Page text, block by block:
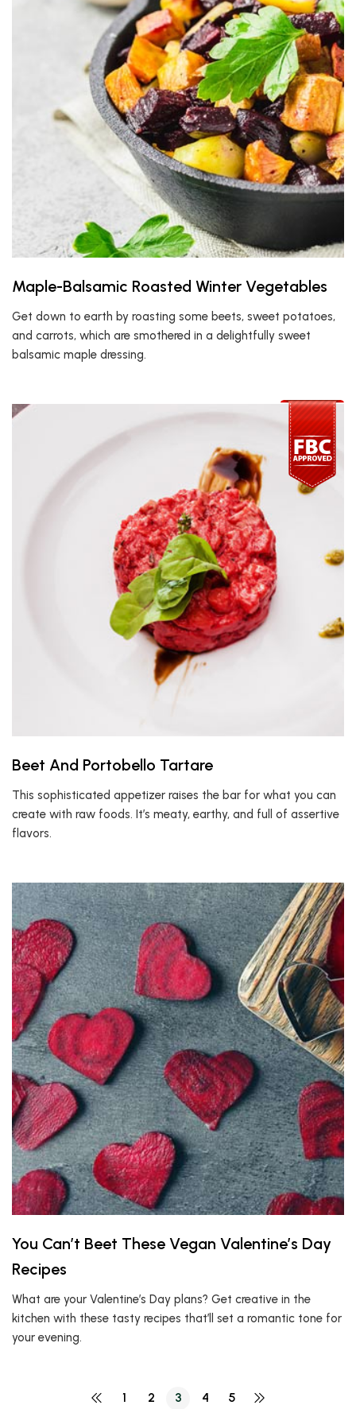
Maple-Balsamic Roasted Winter Vegetables
Get down to earth by roasting some beets, sweet potatoes,
and carrots, which are smothered in a delightfully sweet
balsamic maple dressing.
Beet And Portobello Tartare
This sophisticated appetizer raises the bar for what you can
create with raw foods. It’s meaty, earthy, and full of assertive
flavors.
You Can’t Beet These Vegan Valentine’s Day
Recipes
What are your Valentine’s Day plans? Get creative in the
kitchen with these tasty recipes that’ll set a romantic tone for
your evening.
1 2 3 4 5